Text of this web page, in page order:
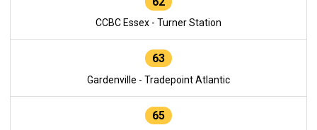
CCBC Essex - Turner Station
63
Gardenville - Tradepoint Atlantic
65